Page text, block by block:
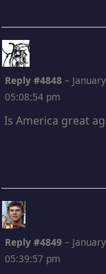
Reply #4848 –
05:08:54 pm
Is America great
Reply #4849 –
05:39:57 pm